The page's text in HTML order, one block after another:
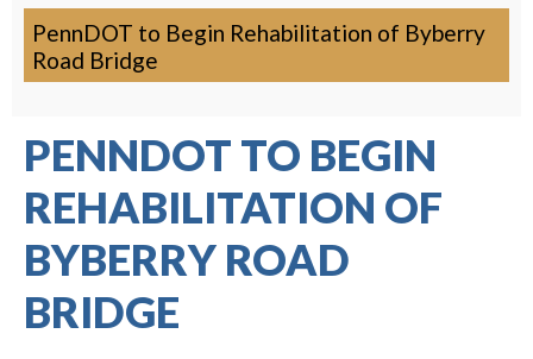
PennDOT to Begin Rehabilitation of Byberry
Road Bridge
PENNDOT TO BEGIN
REHABILITATION OF
BYBERRY ROAD
BRIDGE